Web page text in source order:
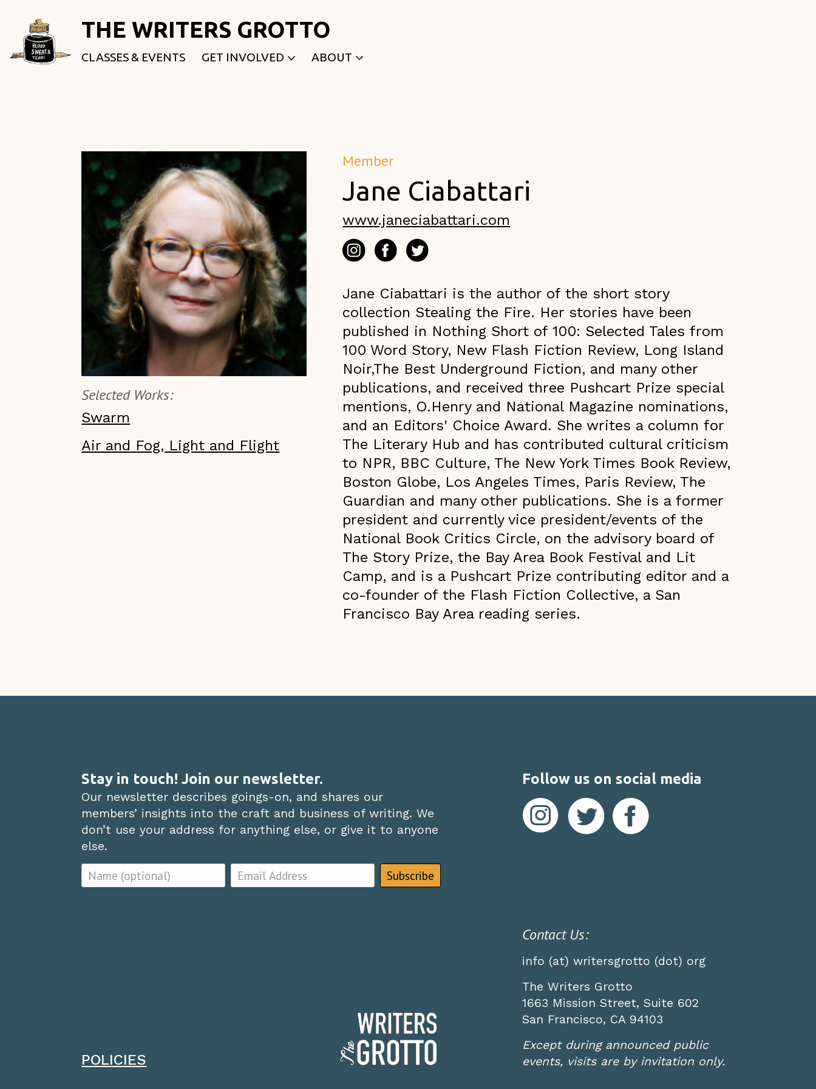
THE WRITERS GROTTO
CLASSES & EVENTS GET INVOLVED ABOUT
Selected Works:
Swarm
Air and Fog, Light and Flight
Member
Jane Ciabattari
www.janeciabattari.com
Jane Ciabattari is the author of the short story
collection Stealing the Fire. Her stories have been
published in Nothing Short of 100: Selected Tales from
100 Word Story, New Flash Fiction Review, Long Island
Noir,The Best Underground Fiction, and many other
publications, and received three Pushcart Prize special
mentions, O.Henry and National Magazine nominations,
and an Editors' Choice Award. She writes a column for
The Literary Hub and has contributed cultural criticism
to NPR, BBC Culture, The New York Times Book Review,
Boston Globe, Los Angeles Times, Paris Review, The
Guardian and many other publications. She is a former
president and currently vice president/events of the
National Book Critics Circle, on the advisory board of
The Story Prize, the Bay Area Book Festival and Lit
Camp, and is a Pushcart Prize contributing editor and a
co-founder of the Flash Fiction Collective, a San
Francisco Bay Area reading series.
Stay in touch! Join our newsletter.
Our newsletter describes goings-on, and shares our
members’ insights into the craft and business of writing. We
don’t use your address for anything else, or give it to anyone
else.
POLICIES
Follow us on social media
Contact Us:
info (at) writersgrotto (dot) org
The Writers Grotto
1663 Mission Street, Suite 602
San Francisco, CA 94103
Except during announced public
events, visits are by invitation only.